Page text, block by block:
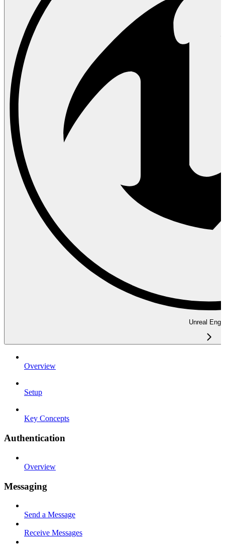
Unreal
Overview
Setup
Key Concepts
Authentication
Overview
Messaging
Send a Message
Receive Messages